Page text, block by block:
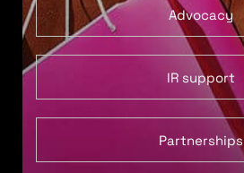
Advocacy
IR support
Partnerships